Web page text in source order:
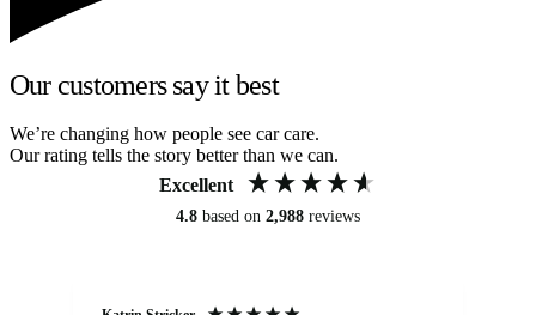
Our customers say it best
We’re changing how people see car care.
Our rating tells the story better than we can.
Excellent
4.8 based on 2,988 reviews